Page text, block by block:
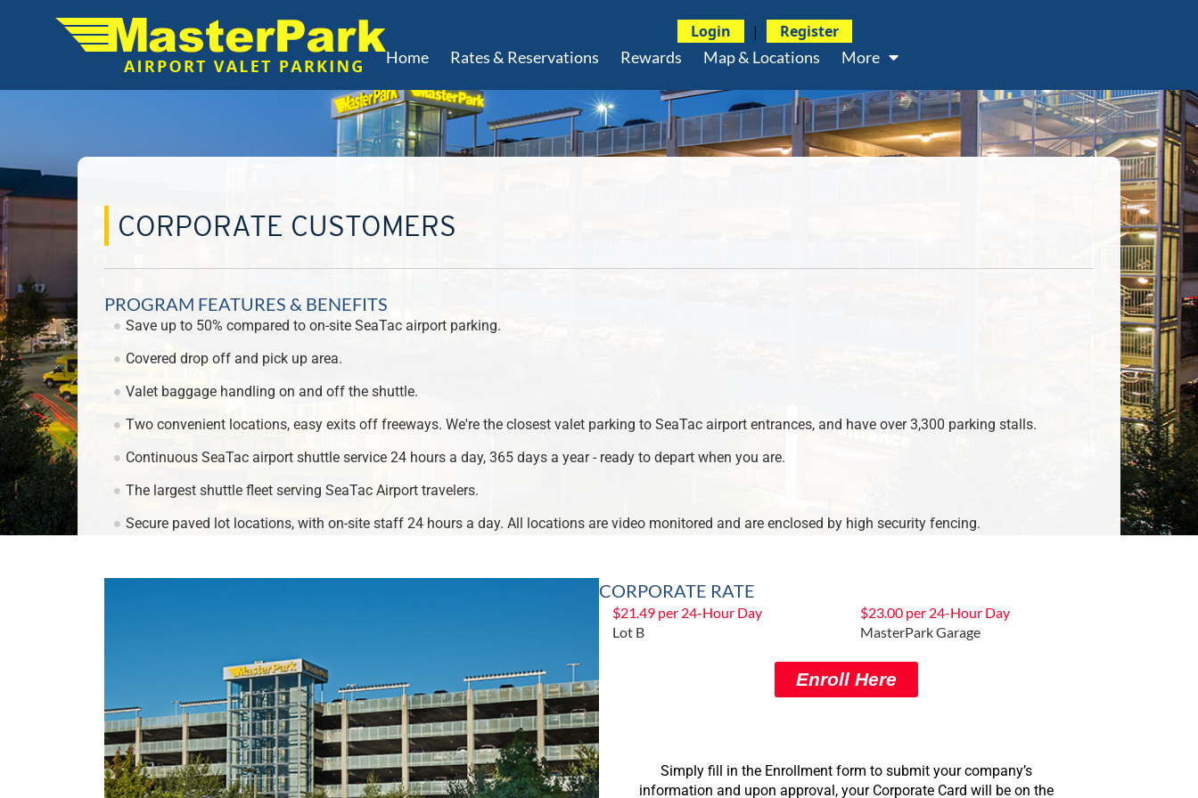
Login |
Register
Home
Rates & Reservations Rewards Map & Locations More
CORPORATE CUSTOMERS
PROGRAM FEATURES & BENEFITS
Save up to 50% compared to on-site SeaTac airport parking.
Covered drop off and pick up area.
Valet baggage handling on and off the shuttle.
Two convenient locations, easy exits off freeways. We're the closest valet parking to SeaTac airport entrances, and have over 3,300 parking stalls.
Continuous SeaTac airport shuttle service 24 hours a day, 365 days a year - ready to depart when you are.
The largest shuttle fleet serving SeaTac Airport travelers.
Secure paved lot locations, with on-site staff 24 hours a day. All locations are video monitored and are enclosed by high security fencing.
CORPORATE RATE
$21.49 per 24-Hour Day
Lot B
$23.00 per 24-Hour Day
MasterPark Garage
Enroll Here
Simply fill in the Enrollment form to submit your company’s
information and upon approval, your Corporate Card will be on the